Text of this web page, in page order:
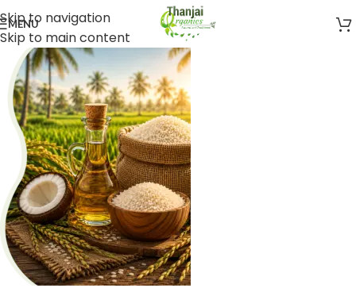
Skip to navigation
Skip to main content
MENU